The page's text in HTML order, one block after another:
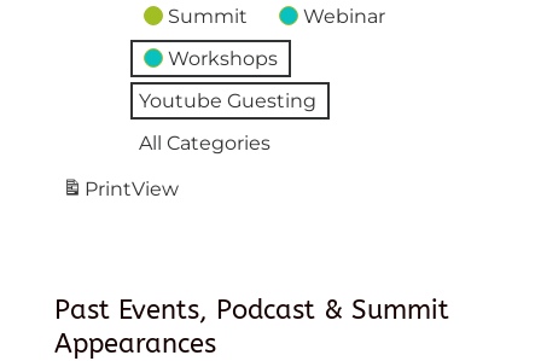
Summit
Webinar
Workshops
Youtube Guesting
All Categories
PrintView
Past Events, Podcast & Summit
Appearances